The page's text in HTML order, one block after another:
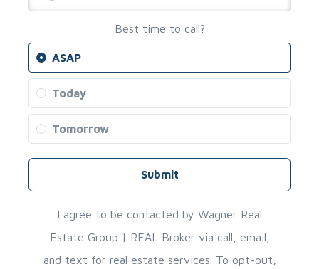
Best time to call?
ASAP
Today
Tomorrow
Submit
I agree to be contacted by Wagner Real
Estate Group | REAL Broker via call, email,
and text for real estate services. To opt-out,